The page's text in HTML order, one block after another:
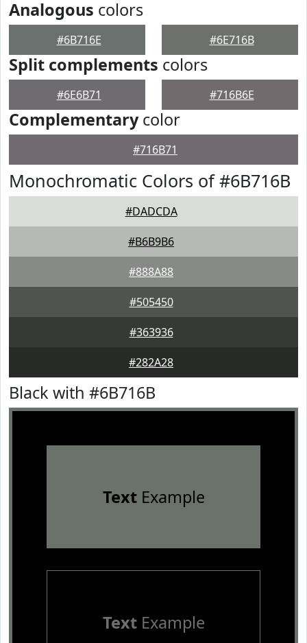
Analogous colors
#6B716E #6E716B
Split complements colors
#6E6B71 #716B6E
Complementarycolor
#716B71
Monochromatic Colors of #6B716B
#DADCDA
#B6B9B6
#888A88
#505450
#363936
#282A28
Black with #6B716B
TextExample
TextExample